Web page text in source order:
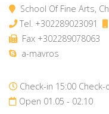
School Of Fine Arts,
Tel. +302289023091
Fax +302289078063
a-mavros
Check-in 15:00 Check-
Open 01.05 - 02.10